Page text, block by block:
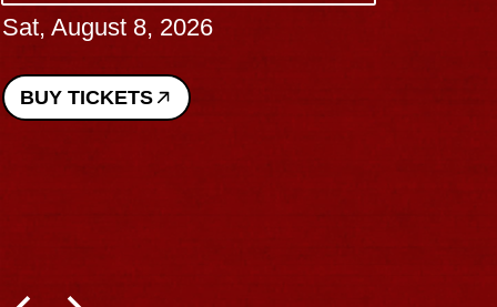
Sat, August 8, 2026
BUY TICKETS